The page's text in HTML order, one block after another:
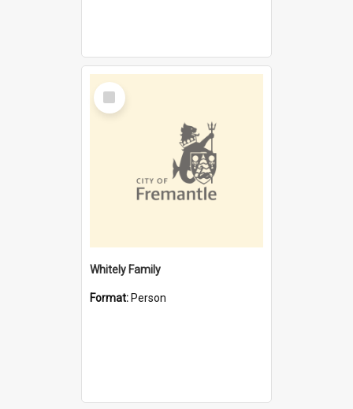
Select
Item
Whitely Family
Format: Person